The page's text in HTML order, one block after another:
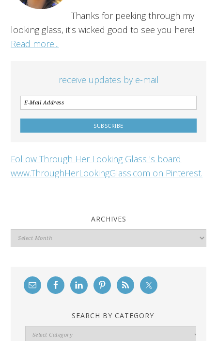
Thanks for peeking through my
looking glass, it's wicked good to see you here!
Read more...
receive updates by e-mail
Follow Through Her Looking Glass 's board
www.ThroughHerLookingGlass.com on Pinterest.
ARCHIVES
Archives
SEARCH BY CATEGORY
Search